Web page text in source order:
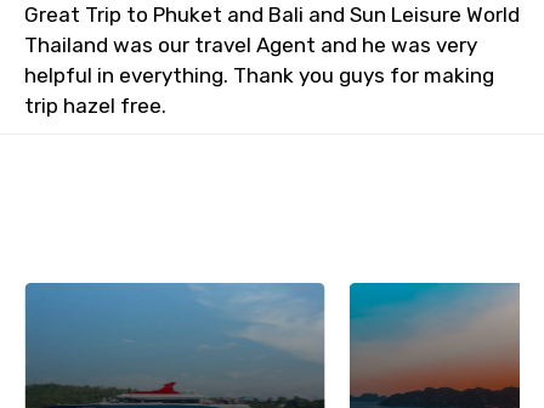
Great Trip to Phuket and Bali and Sun Leisure World
Thailand was our travel Agent and he was very
helpful in everything. Thank you guys for making
trip hazel free.